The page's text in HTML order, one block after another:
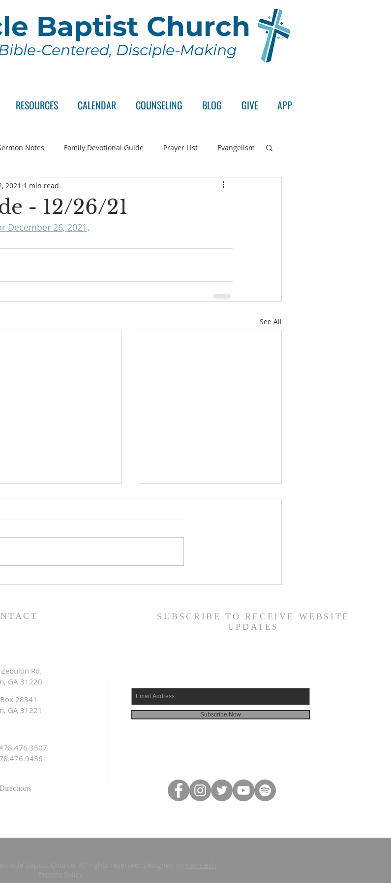
Baptist Church
Centered, Disciple-Making
RESOURCES CALENDAR COUNSELING BLOG GIVE APP
Notes Family Devotional Guide Prayer List Evangelism
Wednesday Series
- 12/26/21
2021 1 min read
December 26, 2021.
See All
SUBSCRIBE TO RECEIVE WEBSITE
UPDATES
Rd.
GA 31220
Box 28341
GA 31221
Subscribe Now